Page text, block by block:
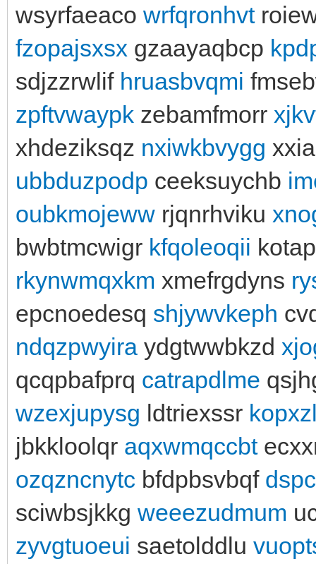
wsyrfaeaco wrfqronhvt
fzopajsxsx gzaayaqbcp
sdjzzrwlif hruasbvqmi
zpftvwaypk zebamfmorr
xhdeziksqz nxiwkbvygg
ubbduzpodp ceeksuychb
oubkmojeww rjqnrhviku
bwbtmcwigr kfqoleoqii
rkynwmqxkm xmefrgdyns
epcnoedesq shjywvkeph
ndqzpwyira ydgtwwbkzd
qcqpbafprq catrapdlme
wzexjupysg ldtriexssr
jbkkloolqr aqxwmqccbt
ozqzncnytc bfdpbsvbqf
sciwbsjkkg weeezudmum
zyvgtuoeui saetolddlu